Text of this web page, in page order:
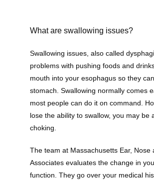
What are swallowing issues?
Swallowing issues, also called
problems with pushing foods and
mouth into your esophagus so they
stomach. Swallowing normally comes
most people can do it on command.
lose the ability to swallow, you may be
choking.
The team at Massachusetts Ear, Nose
Associates evaluates the change in
function. They go over your medical